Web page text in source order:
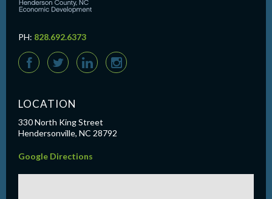
PH: 828.692.6373
F T L I
LOCATION
330 North King Street
Hendersonville, NC 28792
Google Directions